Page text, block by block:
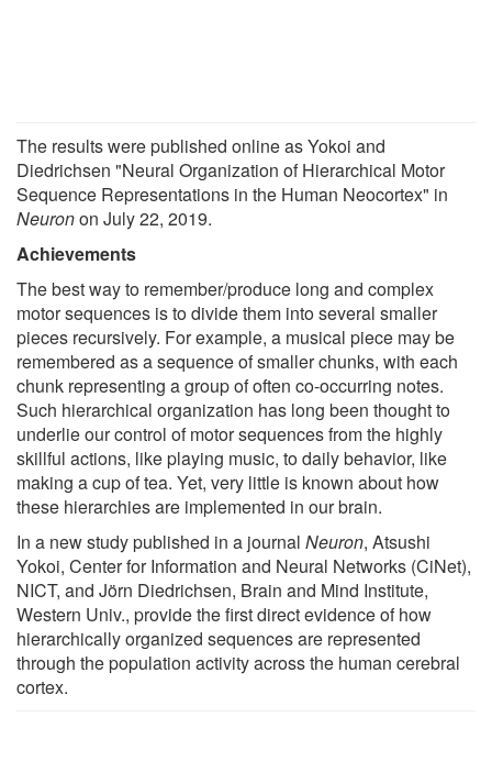
The results were published online as Yokoi and
Diedrichsen "Neural Organization of Hierarchical Motor
Sequence Representations in the Human Neocortex" in
Neuronon July 22, 2019.
Achievements
The best way to remember/produce long and complex
motor sequences is to divide them into several smaller
pieces recursively. For example, a musical piece may be
remembered as a sequence of smaller chunks, with each
chunk representing a group of often co-occurring notes.
Such hierarchical organization has long been thought to
underlie our control of motor sequences from the highly
skillful actions, like playing music, to daily behavior, like
making a cup of tea. Yet, very little is known about how
these hierarchies are implemented in our brain.
In a new study published in a journal Neuron, Atsushi
Yokoi, Center for Information and Neural Networks (CiNet),
NICT, and Jörn Diedrichsen, Brain and Mind Institute,
Western Univ., provide the first direct evidence of how
hierarchically organized sequences are represented
through the population activity across the human cerebral
cortex.